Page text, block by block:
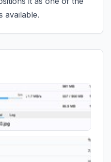
available.